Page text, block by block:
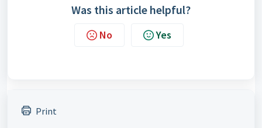
Was this article helpful?
No Yes
Print